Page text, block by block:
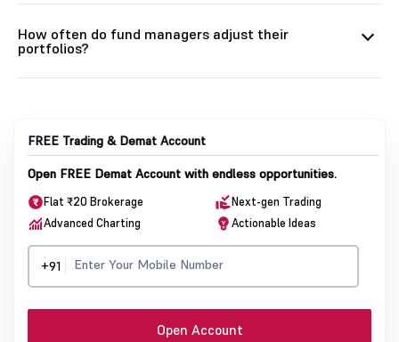
How often do fund managers adjust their
portfolios?
FREE Trading & Demat Account
Open FREE Demat Account with endless opportunities.
Flat ₹20 Brokerage
Next-gen Trading
Advanced Charting
Actionable Ideas
+91
Open Account